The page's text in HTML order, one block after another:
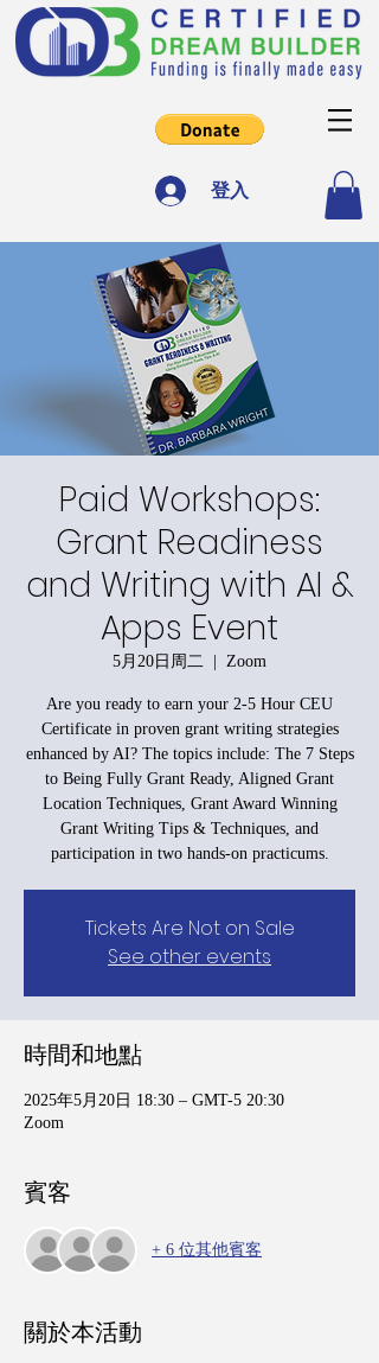
登入
Paid Workshops:
Grant Readiness
and Writing with AI &
Apps Event
5月20日周二
  |
Zoom
Are you ready to earn your 2-5 Hour CEU
Certificate in proven grant writing strategies
enhanced by AI? The topics include: The 7 Steps
to Being Fully Grant Ready, Aligned Grant
Location Techniques, Grant Award Winning
Grant Writing Tips & Techniques, and
participation in two hands-on practicums.
Tickets Are Not on Sale
See other events
時間和地點
2025年5月20日 18:30 – GMT-5 20:30
Zoom
賓客
+ 6 位其他賓客
關於本活動